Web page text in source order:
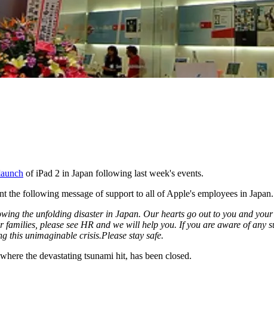
of iPad 2 in Japan following last week's events.
the following message of support to all of Apple's employees in Japan.
the unfolding disaster in Japan. Our hearts go out to you and
families, please see HR and we will help you. If you are aware of
this unimaginable crisis.Please stay safe.
the devastating tsunami hit, has been closed.